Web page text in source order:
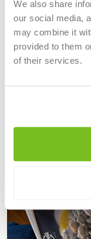
We also share
our social media,
may combine it
provided to them
of their services.
emissions and
and communities.
Innovation often
Read more
Current